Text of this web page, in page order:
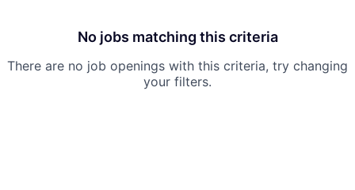
No jobs matching this criteria
There are no job openings with this criteria, try changing
your filters.